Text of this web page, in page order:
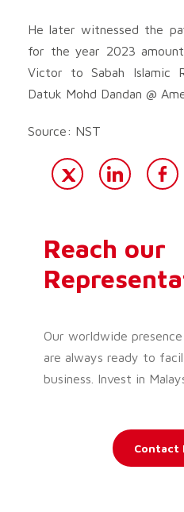
He later witnessed the
for the year 2023
Victor to Sabah Islamic
Datuk Mohd Dandan @
Source: NST
Reach our
Our worldwide
are always ready to
business. Invest in
Contact